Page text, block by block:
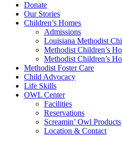
Donate
Our Stories
Children’s Homes
Admissions
Louisiana Methodist
Methodist Children’s
Methodist Children’s
Methodist Foster Care
Child Advocacy
Life Skills
OWL Center
Facilities
Reservations
Screamin’ Owl Products
Location & Contact